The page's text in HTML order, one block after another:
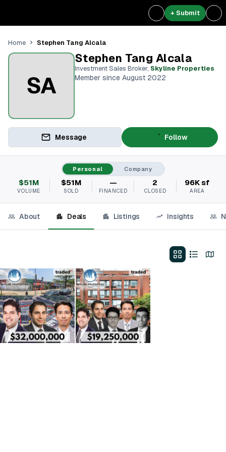
+ Submit
Home Stephen Tang Alcala
SA
Stephen Tang Alcala
Investment Sales Broker, Skyline Properties
Member since August 2022
Message Follow
Personal Company
$51M
VOLUME
$51M
SOLD
—
FINANCED
2
CLOSED
96K sf
AREA
About Deals Listings Insights